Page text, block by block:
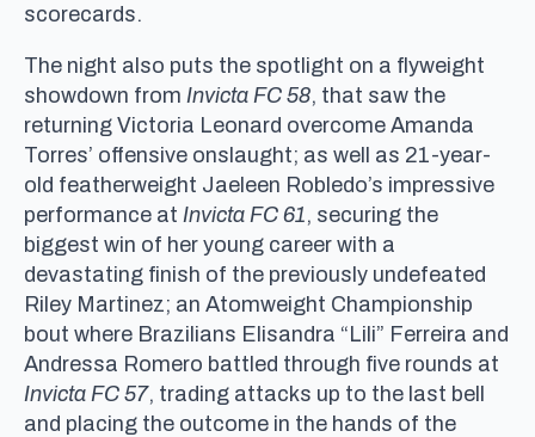
scorecards.
The night also puts the spotlight on a flyweight
showdown from Invicta FC 58, that saw the
returning Victoria Leonard overcome Amanda
Torres’ offensive onslaught; as well as 21-year-
old featherweight Jaeleen Robledo’s impressive
performance at Invicta FC 61, securing the
biggest win of her young career with a
devastating finish of the previously undefeated
Riley Martinez; an Atomweight Championship
bout where Brazilians Elisandra “Lili” Ferreira and
Andressa Romero battled through five rounds at
Invicta FC 57, trading attacks up to the last bell
and placing the outcome in the hands of the